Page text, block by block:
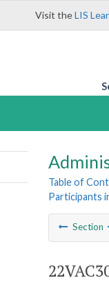
Visit theLIS
Table of
Participants
Section